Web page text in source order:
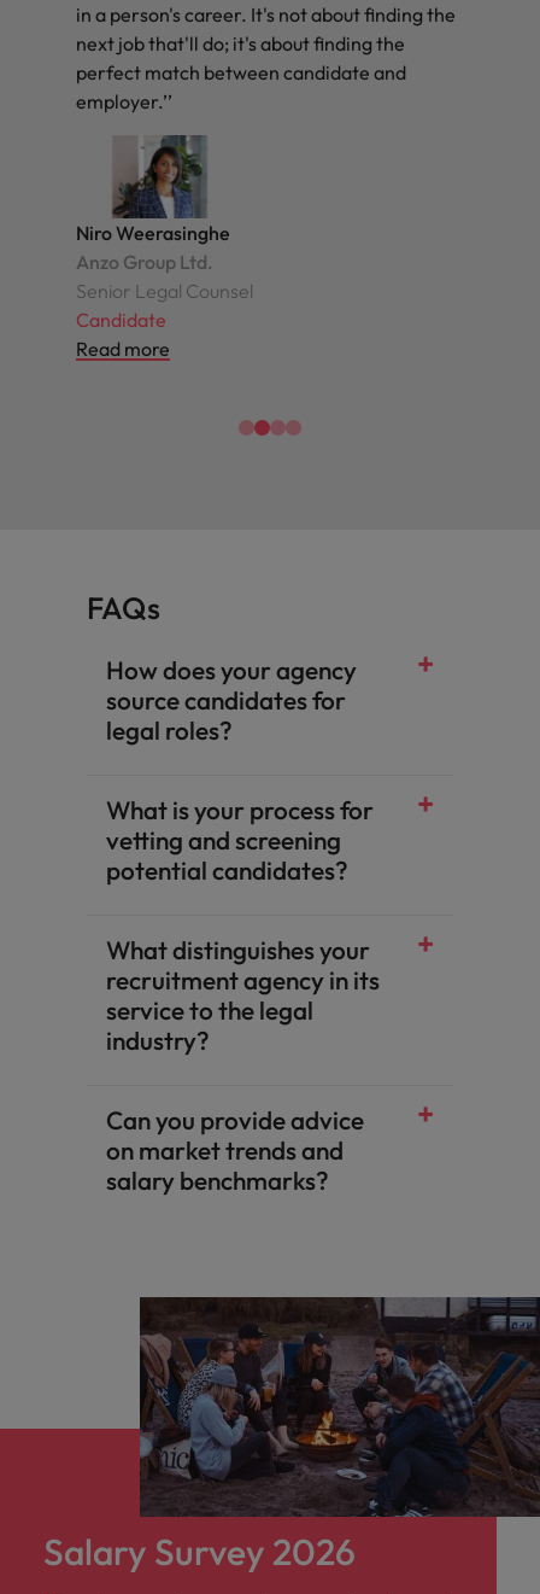
in a person's career. It's not about finding the
next job that'll do; it's about finding the
perfect match between candidate and
employer.’’
Niro Weerasinghe
Anzo Group Ltd.
Senior Legal Counsel
Candidate
Read more
FAQs
How does your agency
source candidates for
legal roles?
What is your process for
vetting and screening
potential candidates?
What distinguishes your
recruitment agency in its
service to the legal
industry?
Can you provide advice
on market trends and
salary benchmarks?
Salary Survey 2026